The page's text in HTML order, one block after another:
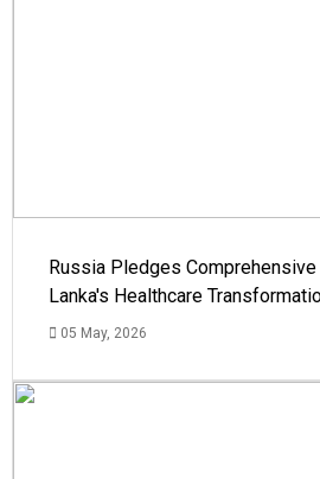
Russia Pledges
Lanka's Healthcare
05 May, 2026